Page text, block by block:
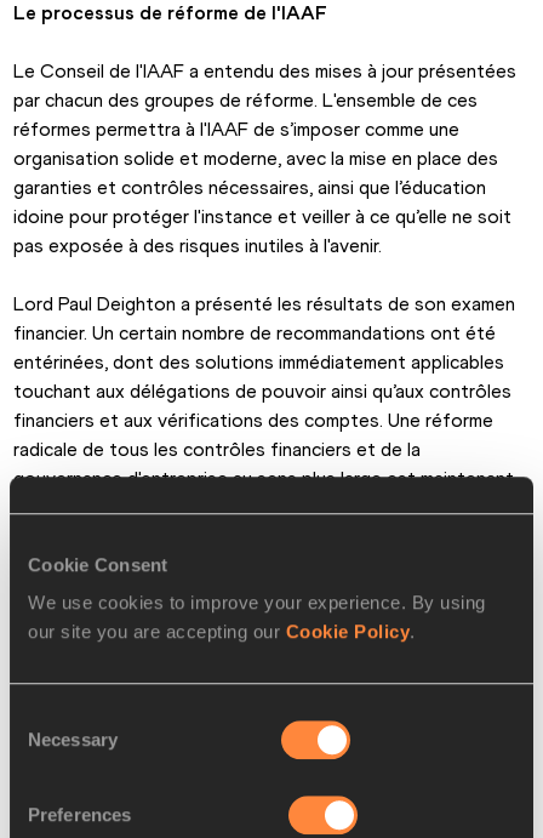
Cookie Consent
We use cookies to improve your experience. By using
our site you are accepting our Cookie Policy.
Selection
Necessary
Preferences
Le processus de réforme de l'IAAF
Le Conseil de l'IAAF a entendu des mises à jour présentées
par chacun des groupes de réforme. L'ensemble de ces
réformes permettra à l'IAAF de s’imposer comme une
organisation solide et moderne, avec la mise en place des
garanties et contrôles nécessaires, ainsi que l’éducation
idoine pour protéger l'instance et veiller à ce qu’elle ne soit
pas exposée à des risques inutiles à l'avenir.
Lord Paul Deighton a présenté les résultats de son examen
financier. Un certain nombre de recommandations ont été
entérinées, dont des solutions immédiatement applicables
touchant aux délégations de pouvoir ainsi qu’aux contrôles
financiers et aux vérifications des comptes. Une réforme
radicale de tous les contrôles financiers et de la
gouvernance d'entreprise au sens plus large est maintenant
en place.
L'examen de l'IAAF des réformes de conformité éthique a
abouti à un accord pour mettre en place un groupe de
conformité éthique et recruter un agent de conformité
la gouvernance ont été approuvées. À cet égard, un
convenu, ce qui conduira à un Congrès de l'IAAF se tenant à
Monaco soit fin novembre, soit début décembre de cette